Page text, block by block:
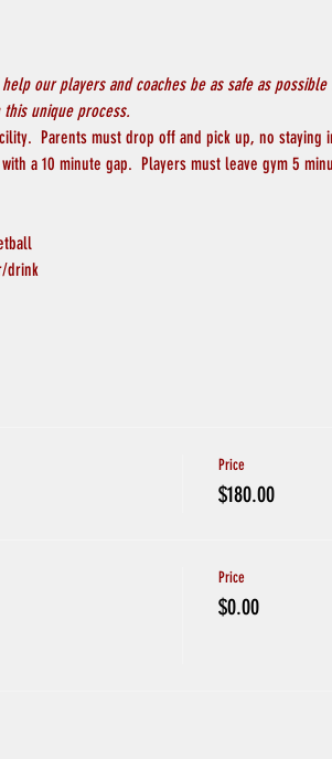
our players and coaches be as safe as
unique process.
Parents must drop off and pick up, no staying
a 10 minute gap.  Players must leave gym 5
drink
Price
$180.00
Price
$0.00